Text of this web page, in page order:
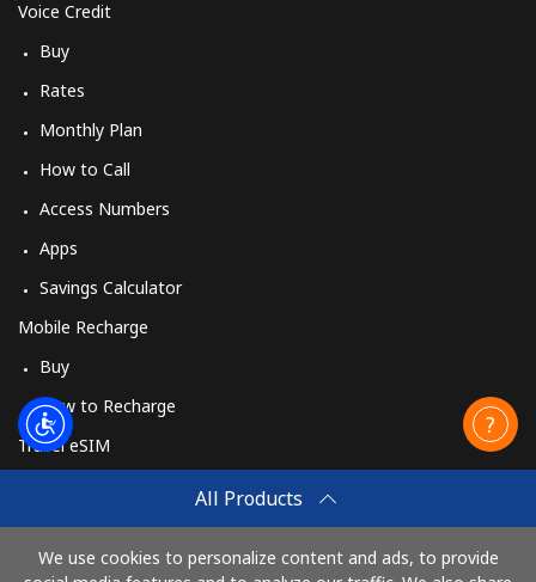
All Products
We use cookies to personalize content and ads, to provide
Voice Credit
Buy
Rates
Monthly Plan
How to Call
Access Numbers
Apps
Savings Calculator
Mobile Recharge
Buy
How to Recharge
Travel eSIM
How It Works